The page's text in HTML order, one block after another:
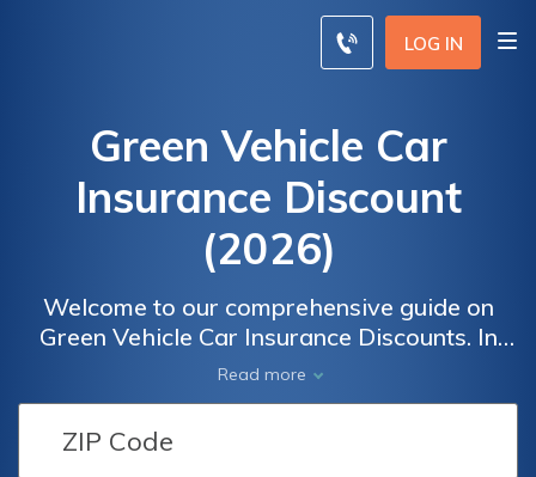
LOG IN
Green Vehicle Car
Insurance Discount
(2026)
Welcome to our comprehensive guide on
Green Vehicle Car Insurance Discounts. In
this article, we will delve into the world of
eco-friendly vehicles and the potential
financial advantages they offer, including
reduced insurance costs.
Read more